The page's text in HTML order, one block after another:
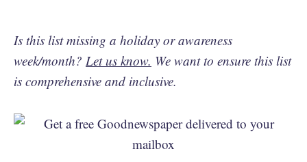
Is this list missing a holiday or awareness
week/month? Let us know. We want to ensure this list
is comprehensive and inclusive.